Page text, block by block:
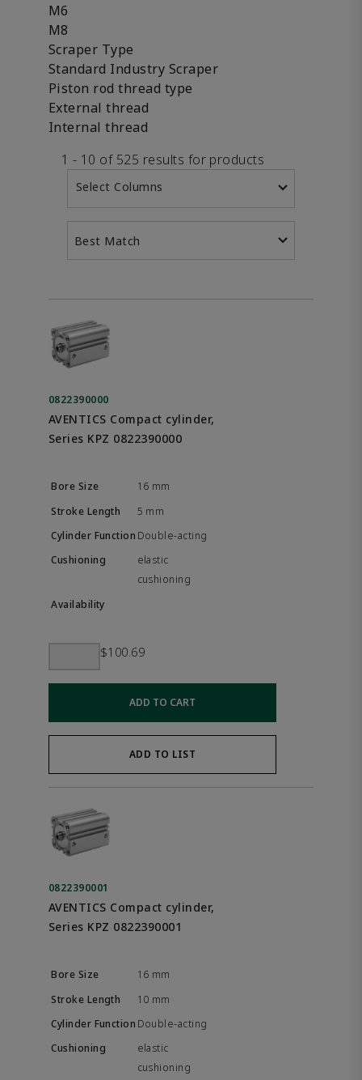
M6
M8
Scraper Type
Standard Industry Scraper
Piston rod thread type
External thread
Internal thread
1 - 10 of 525 results for products
Select Columns
Best Match
0822390000
AVENTICS Compact cylinder,
Series KPZ 0822390000
16 mm
5 mm
Double-acting
elastic
cushioning
$100.69
ADD TO CART
ADD TO LIST
0822390001
AVENTICS Compact cylinder,
Series KPZ 0822390001
16 mm
10 mm
Double-acting
elastic
cushioning